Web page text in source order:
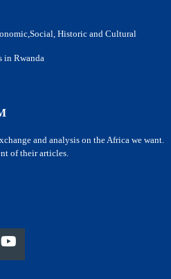
Historic and Cultural
in Rwanda
and analysis on the Africa we want.
of their articles.